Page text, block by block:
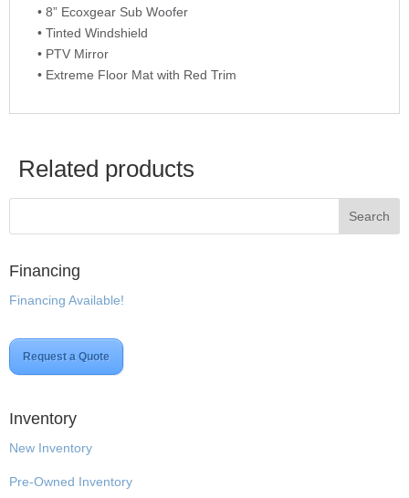
• 8” Ecoxgear Sub Woofer
• Tinted Windshield
• PTV Mirror
• Extreme Floor Mat with Red Trim
Related products
Financing
Financing Available!
Request a Quote
Inventory
New Inventory
Pre-Owned Inventory